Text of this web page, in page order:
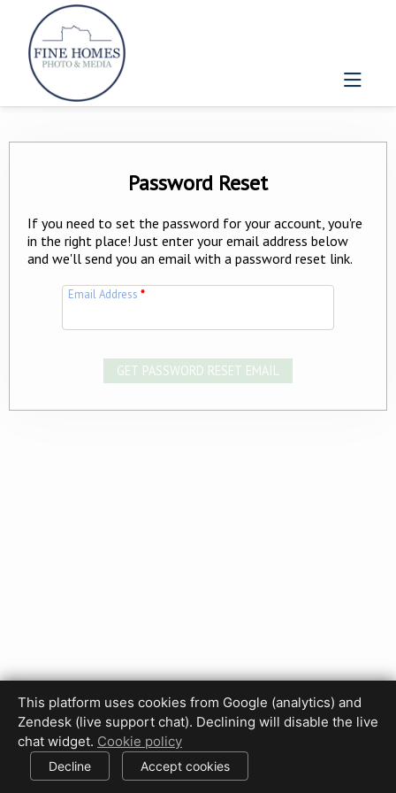
Password Reset
If you need to set the password for your account, you're
in the right place! Just enter your email address below
and we'll send you an email with a password reset link.
Email Address*
Privacy Policy Terms of Use Disclaimer
Cookie Policy
Cookie settings
© 2017-2026 HDPhotoHub.com
This platform uses cookies from Google (analytics) and
Zendesk (live support chat). Declining will disable the live
chat widget. Cookie policy
Decline Accept cookies